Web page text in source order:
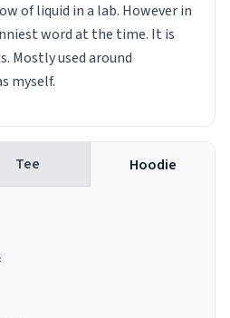
of liquid in a lab. However in
word at the time. It is
Mostly used around
myself.
Tee Hoodie